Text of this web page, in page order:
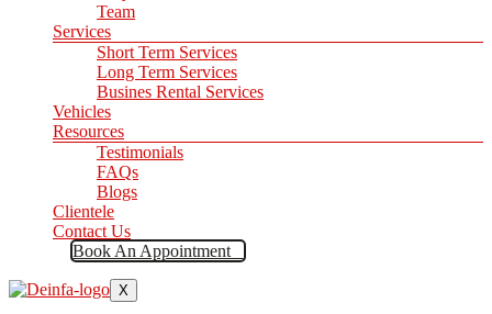
Team
Services
Short Term Services
Long Term Services
Busines Rental Services
Vehicles
Resources
Testimonials
FAQs
Blogs
Clientele
Contact Us
Book An Appointment
X